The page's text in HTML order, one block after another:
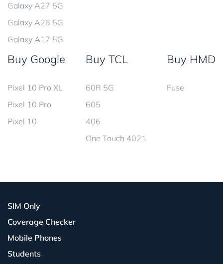
Galaxy A27 5G
Galaxy A26 5G
Galaxy A17 5G
Buy Google
Pixel 10 Pro XL
Pixel 10 Pro
Pixel 10
Buy TCL
60R 5G
605
406
One Touch 4021
Buy HMD
Fuse
SIM Only
Coverage Checker
Mobile Phones
Students